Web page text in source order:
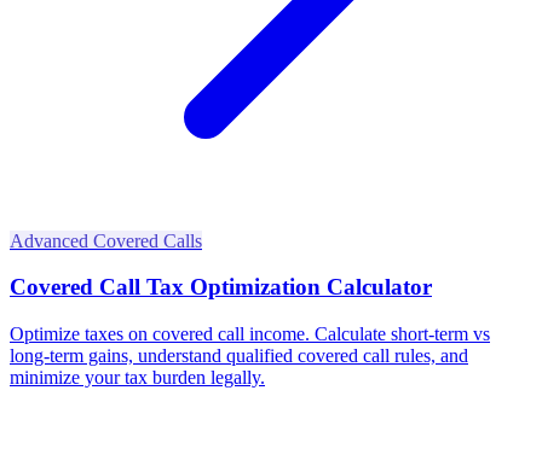
Advanced Covered Calls
Covered Call Tax Optimization Calculator
Optimize taxes on covered call income. Calculate short-term vs
long-term gains, understand qualified covered call rules, and
minimize your tax burden legally.